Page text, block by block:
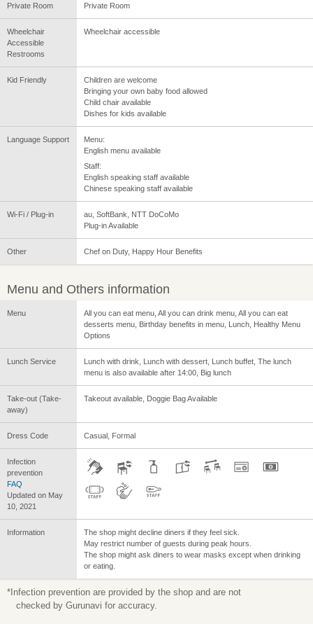
Private Room Private Room
Wheelchair
Accessible
Restrooms
Wheelchair accessible
Kid Friendly
Children are welcome
Bringing your own baby food allowed
Child chair available
Dishes for kids available
Language Support
Menu:
English menu available
Staff:
English speaking staff available
Chinese speaking staff available
Wi-Fi / Plug-in
au, SoftBank, NTT DoCoMo
Plug-in Available
Other Chef on Duty, Happy Hour Benefits
Menu and Others information
Menu
All you can eat menu, All you can drink menu, All you can eat
desserts menu, Birthday benefits in menu, Lunch, Healthy Menu
Options
Lunch Service
Lunch with drink, Lunch with dessert, Lunch buffet, The lunch
menu is also available after 14:00, Big lunch
Take-out (Take-
away)
Takeout available, Doggie Bag Available
Dress Code Casual, Formal
Infection
prevention
FAQ
Updated on May
10, 2021
Information
The shop might decline diners if they feel sick.
May restrict number of guests during peak hours.
The shop might ask diners to wear masks except when drinking
or eating.
*Infection prevention are provided by the shop and are not
checked by Gurunavi for accuracy.